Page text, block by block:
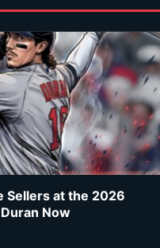
Sellers at the 2026
Now